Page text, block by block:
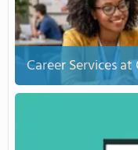
Career Services